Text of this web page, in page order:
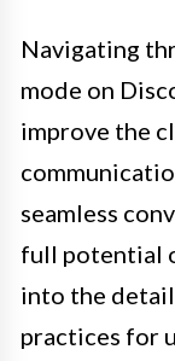
Navigating
mode on
improve the
seamless
full potential
into the
practices for